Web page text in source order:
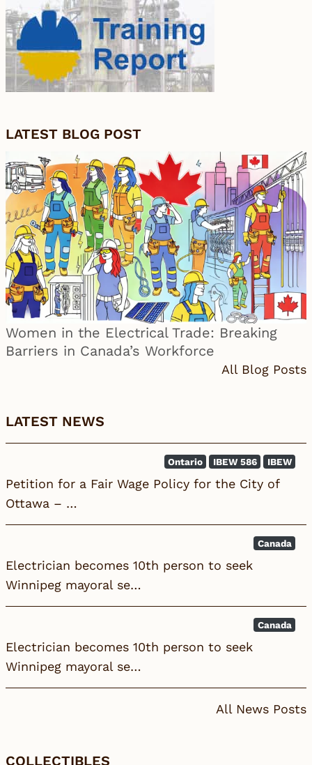
LATEST BLOG POST
Women in the Electrical Trade: Breaking
Barriers in Canada’s Workforce
All Blog Posts
LATEST NEWS
IBEW
IBEW 586
Ontario
Petition for a Fair Wage Policy for the City of
Ottawa – …
Canada
Electrician becomes 10th person to seek
Winnipeg mayoral se…
Canada
Electrician becomes 10th person to seek
Winnipeg mayoral se…
All News Posts
COLLECTIBLES